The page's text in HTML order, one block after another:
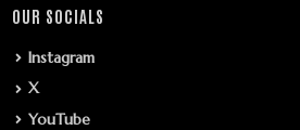
OUR SOCIALS
Instagram
X
YouTube